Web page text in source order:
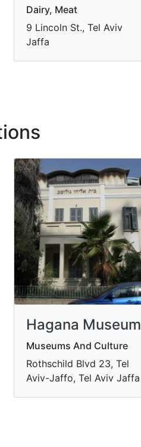
Dairy, Meat
9 Lincoln St., Tel Aviv
Jaffa
Hagana Museum
Museums And Culture
Rothschild Blvd 23, Tel
Aviv-Jaffo, Tel Aviv Jaffa